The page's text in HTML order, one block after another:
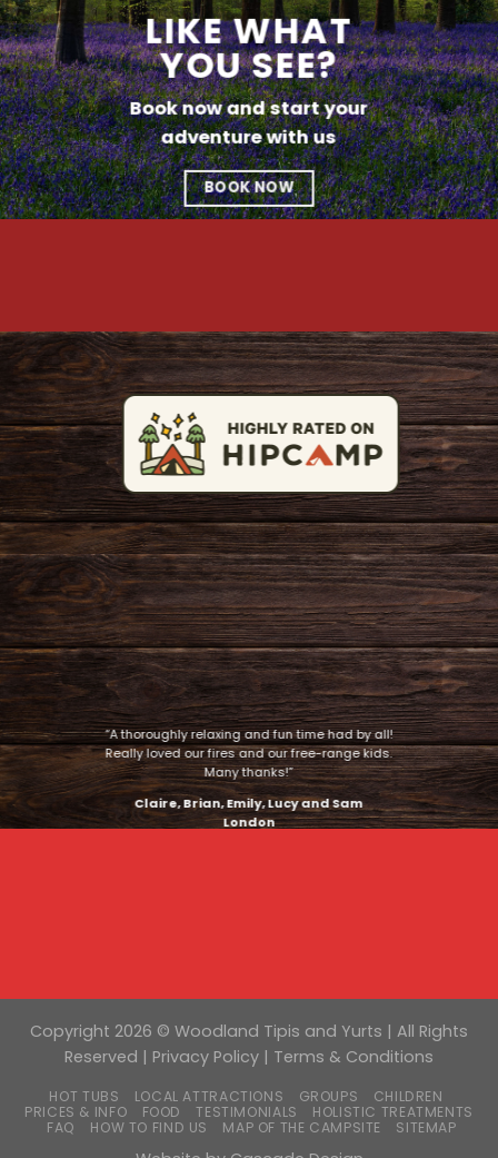
LIKE WHAT
YOU SEE?
Book now and start your
adventure with us
BOOK NOW
“A thoroughly relaxing and fun time had by all!
Really loved our fires and our free-range kids.
Many thanks!”
Claire, Brian, Emily, Lucy and Sam
London
Copyright 2026 © Woodland Tipis and Yurts | All Rights
Reserved | Privacy Policy | Terms & Conditions
HOT TUBS LOCAL ATTRACTIONS GROUPS
CHILDREN
PRICES & INFO
FOOD TESTIMONIALS
HOLISTIC TREATMENTS
FAQ
HOW TO FIND US MAP OF THE CAMPSITE SITEMAP